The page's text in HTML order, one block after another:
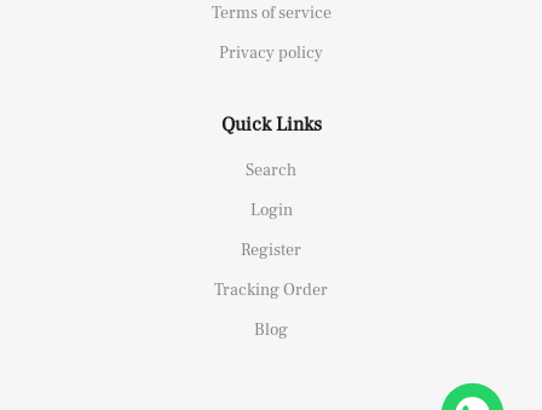
Terms of service
Privacy policy
Quick Links
Search
Login
Register
Tracking Order
Blog